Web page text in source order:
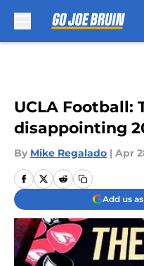
UCLA Football:
disappointing
By Mike Regalado | Apr
Add us